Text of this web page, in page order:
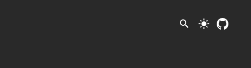
search light_mode